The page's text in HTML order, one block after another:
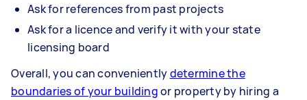
Ask for references from past projects
Ask for a licence and verify it with your state
licensing board
Overall, you can convenientlydetermine the
boundaries of your buildingor property by hiring a